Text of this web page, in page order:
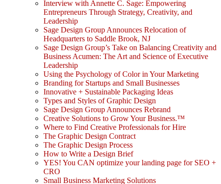
Interview with Annette C. Sage: Empowering
Entrepreneurs Through Strategy, Creativity, and
Leadership
Sage Design Group Announces Relocation of
Headquarters to Saddle Brook, NJ
Sage Design Group’s Take on Balancing Creativity and
Business Acumen: The Art and Science of Executive
Leadership
Using the Psychology of Color in Your Marketing
Branding for Startups and Small Businesses
Innovative + Sustainable Packaging Ideas
Types and Styles of Graphic Design
Sage Design Group Announces Rebrand
Creative Solutions to Grow Your Business.™
Where to Find Creative Professionals for Hire
The Graphic Design Contract
The Graphic Design Process
How to Write a Design Brief
YES! You CAN optimize your landing page for SEO +
CRO
Small Business Marketing Solutions